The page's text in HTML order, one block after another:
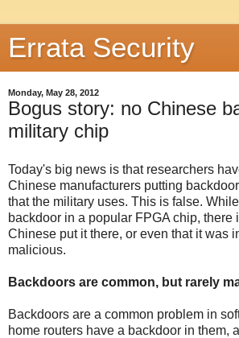
Errata Security
Monday, May 28, 2012
Bogus story: no Chinese
military chip
Today's big news is that researchers
Chinese manufacturers putting
that the military uses. This is false.
backdoor in a popular FPGA chip, there
Chinese put it there, or even that it was
malicious.
Backdoors are common, but rarely
Backdoors are a common problem in
home routers have a backdoor in them,